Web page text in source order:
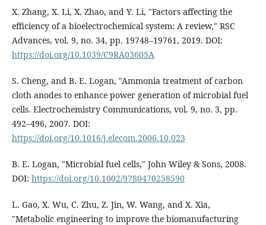
X. Zhang, X. Li, X. Zhao, and Y. Li, "Factors affecting the
efficiency of a bioelectrochemical system: A review," RSC
Advances, vol. 9, no. 34, pp. 19748–19761, 2019. DOI:
https://doi.org/10.1039/C9RA03605A
S. Cheng, and B. E. Logan, "Ammonia treatment of carbon
cloth anodes to enhance power generation of microbial fuel
cells. Electrochemistry Communications, vol. 9, no. 3, pp.
492–496, 2007. DOI:
https://doi.org/10.1016/j.elecom.2006.10.023
B. E. Logan, "Microbial fuel cells," John Wiley & Sons, 2008.
DOI: https://doi.org/10.1002/9780470258590
L. Gao, X. Wu, C. Zhu, Z. Jin, W. Wang, and X. Xia,
"Metabolic engineering to improve the biomanufacturing